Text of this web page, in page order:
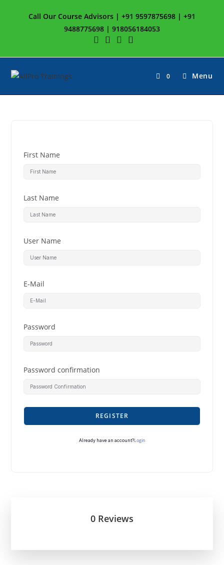
Call Our Course Advisors | +91 9597875698 | +91
9488775698 | 918056184053
0 Menu
First Name
Last Name
User Name
E-Mail
Password
Password confirmation
REGISTER
Already have an account?Login
0 Reviews